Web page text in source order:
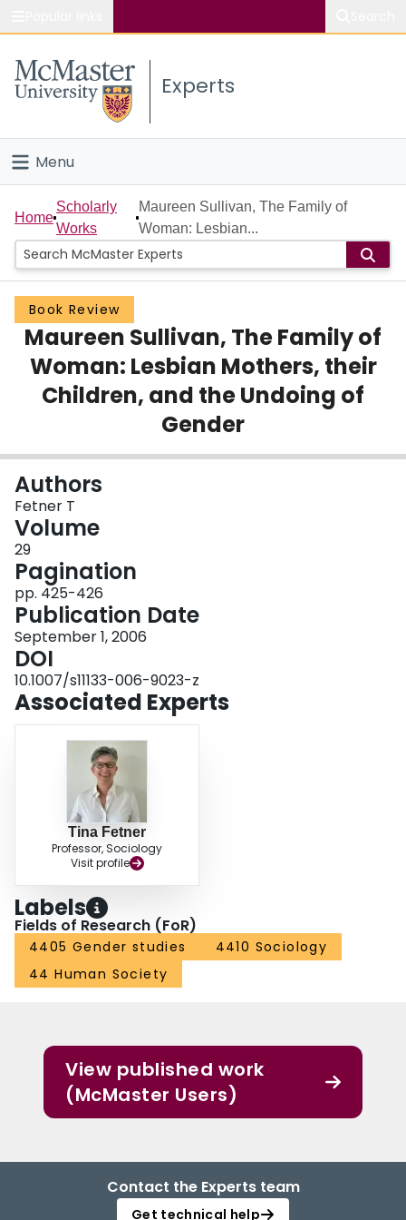
Study
Connect
Experts
Menu
Home
People
Groups
Scholarly Works
About
Home
Scholarly
Works
Maureen Sullivan, The Family of
Woman: Lesbian...
Book Review
Maureen Sullivan, The Family of
Woman: Lesbian Mothers, their
Children, and the Undoing of
Gender
Authors
Fetner T
Volume
29
Pagination
pp. 425-426
Publication Date
September 1, 2006
DOI
10.1007/s11133-006-9023-z
Associated Experts
Tina Fetner
Professor, Sociology
Visit profile
Labels
Fields of Research (FoR)
4405 Gender studies
4410 Sociology
44 Human Society
View published work
(McMaster Users)
Contact the Experts team
Get technical help